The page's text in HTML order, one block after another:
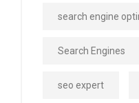
search engine
Search Engines
seo expert